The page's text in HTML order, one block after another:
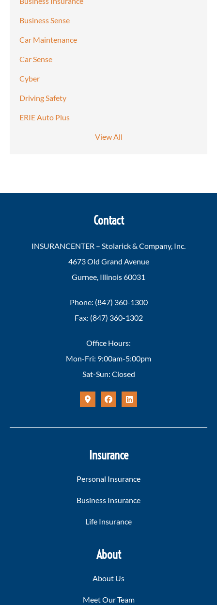
Business Sense
Car Maintenance
Car Sense
Cyber
Driving Safety
ERIE Auto Plus
View All
Contact
INSURANCENTER – Stolarick & Company, Inc.
4673 Old Grand Avenue
Gurnee, Illinois 60031
Phone: (847) 360-1300
Fax: (847) 360-1302
Office Hours:
Mon-Fri: 9:00am-5:00pm
Sat-Sun: Closed
Insurance
Personal Insurance
Business Insurance
Life Insurance
About
About Us
Meet Our Team